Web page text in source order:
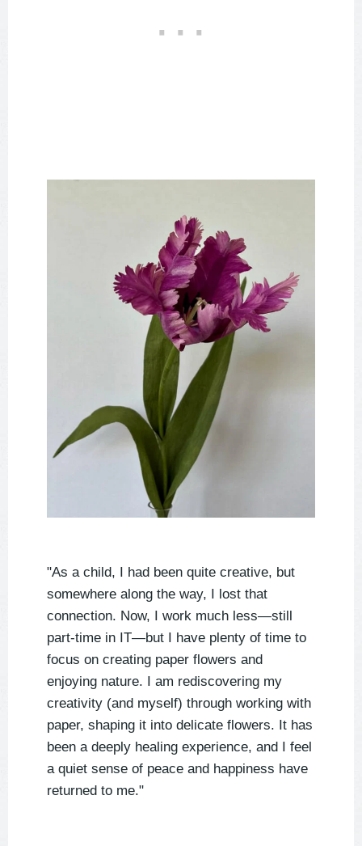
"As a child, I had been quite creative, but
somewhere along the way, I lost that
connection. Now, I work much less—still
part-time in IT—but I have plenty of time to
focus on creating paper flowers and
enjoying nature. I am rediscovering my
creativity (and myself) through working with
paper, shaping it into delicate flowers. It has
been a deeply healing experience, and I feel
a quiet sense of peace and happiness have
returned to me."